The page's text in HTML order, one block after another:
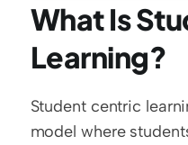
What Is
Learning?
Student centric
model where